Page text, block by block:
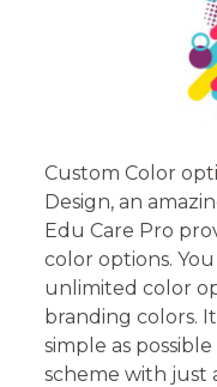
Custom Color
Design, an
Edu Care Pro
color options.
unlimited color
branding colors.
simple as
scheme with just